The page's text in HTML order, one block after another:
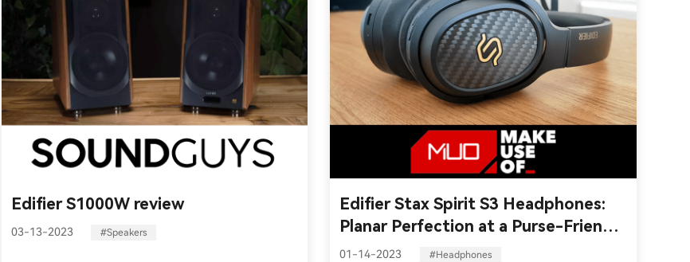
Edifier S1000W review
03-13-2023 #Speakers
Edifier Stax Spirit S3 Headphones:
Planar Perfection at a Purse-Friendly
Price
01-14-2023 #Headphones